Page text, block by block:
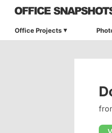
Office Projects